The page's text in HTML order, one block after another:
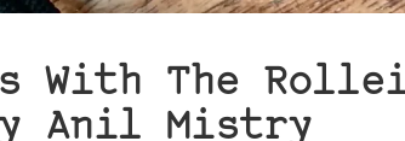
With The
Anil Mistry